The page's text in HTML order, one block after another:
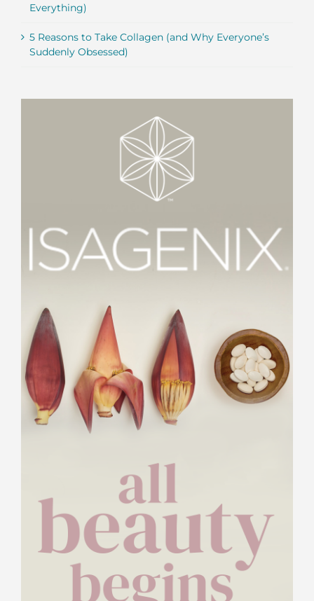
Everything)
5 Reasons to Take Collagen (and Why Everyone’s
Suddenly Obsessed)